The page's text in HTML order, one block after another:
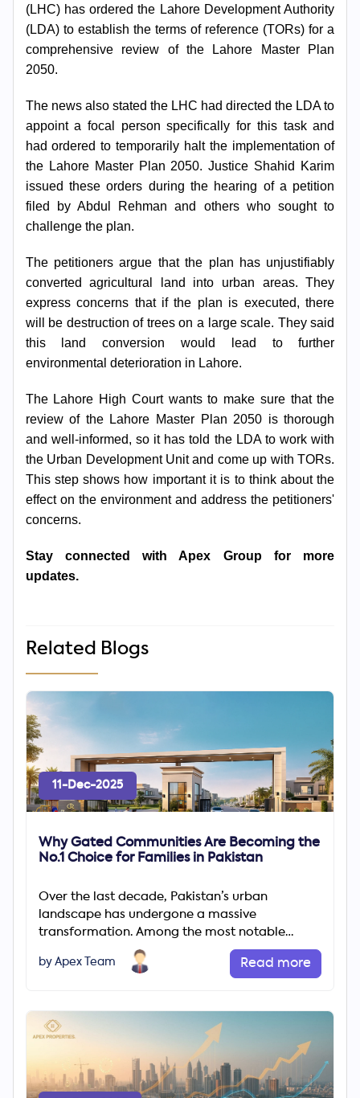
Search
(LHC) has ordered the Lahore Development Authority
(LDA) to establish the terms of reference (TORs) for a
comprehensive review of the Lahore Master Plan
2050.
The news also stated the LHC had directed the LDA to
appoint a focal person specifically for this task and
had ordered to temporarily halt the implementation of
the Lahore Master Plan 2050. Justice Shahid Karim
issued these orders during the hearing of a petition
filed by Abdul Rehman and others who sought to
challenge the plan.
The petitioners argue that the plan has unjustifiably
converted agricultural land into urban areas. They
express concerns that if the plan is executed, there
will be destruction of trees on a large scale. They said
this land conversion would lead to further
environmental deterioration in Lahore.
The Lahore High Court wants to make sure that the
review of the Lahore Master Plan 2050 is thorough
and well-informed, so it has told the LDA to work with
the Urban Development Unit and come up with TORs.
This step shows how important it is to think about the
effect on the environment and address the petitioners'
concerns.
Stay connected with Apex Group for more
updates.
Related Blogs
11-Dec-2025
Why Gated Communities Are Becoming the
No.1 Choice for Families in Pakistan
Over the last decade, Pakistan’s urban
landscape has undergone a massive
transformation. Among the most notable
changes is the rapid rise of gated communities
by Apex Team Read more